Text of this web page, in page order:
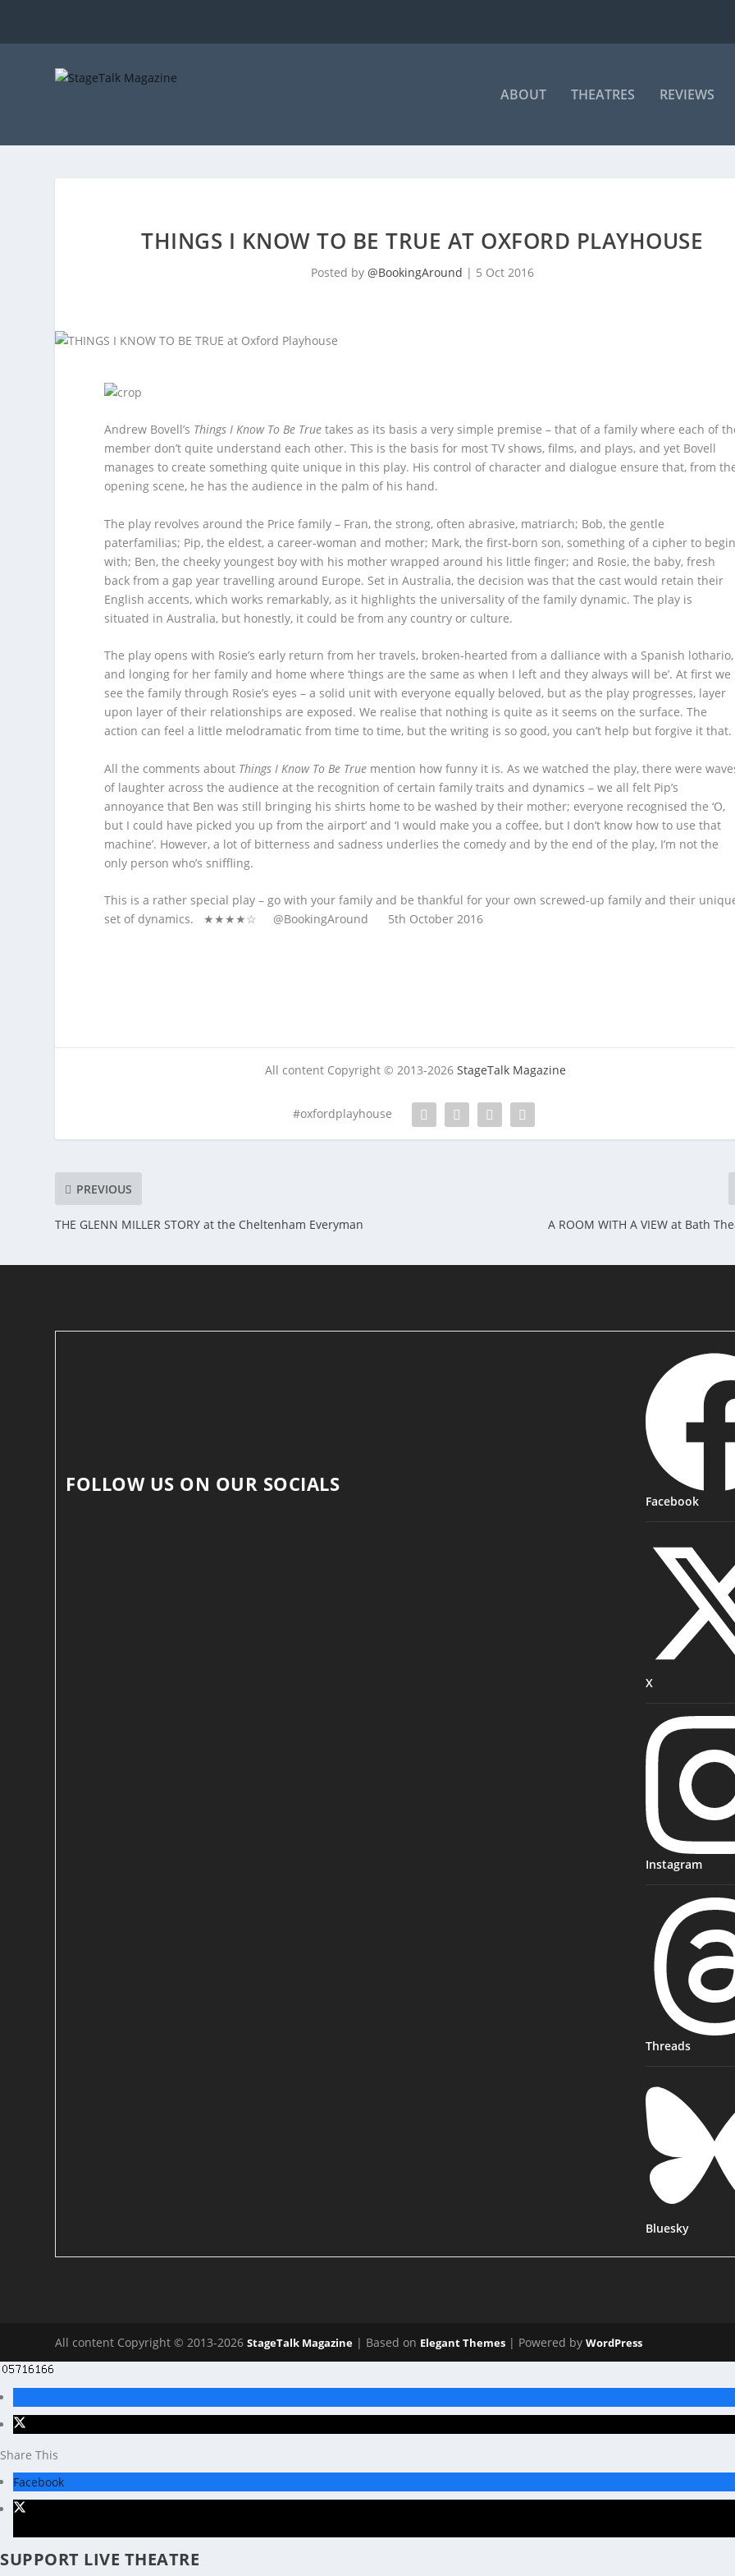
ABOUT THEATRES REVIEWS
THINGS I KNOW TO BE TRUE AT OXFORD PLAYHOUSE
Posted by @BookingAround | 5 Oct 2016
Andrew Bovell’s Things I Know To Be True takes as its basis a very simple premise – that of a family where each of
member don’t quite understand each other. This is the basis for most TV shows, films, and plays, and yet Bovell
manages to create something quite unique in this play. His control of character and dialogue ensure that, from
opening scene, he has the audience in the palm of his hand.
The play revolves around the Price family – Fran, the strong, often abrasive, matriarch; Bob, the gentle
paterfamilias; Pip, the eldest, a career-woman and mother; Mark, the first-born son, something of a cipher to
with; Ben, the cheeky youngest boy with his mother wrapped around his little finger; and Rosie, the baby, fresh
back from a gap year travelling around Europe. Set in Australia, the decision was that the cast would retain their
English accents, which works remarkably, as it highlights the universality of the family dynamic. The play is
situated in Australia, but honestly, it could be from any country or culture.
The play opens with Rosie’s early return from her travels, broken-hearted from a dalliance with a Spanish lothario,
and longing for her family and home where ‘things are the same as when I left and they always will be’. At first we
see the family through Rosie’s eyes – a solid unit with everyone equally beloved, but as the play progresses, layer
upon layer of their relationships are exposed. We realise that nothing is quite as it seems on the surface. The
action can feel a little melodramatic from time to time, but the writing is so good, you can’t help but forgive it that.
All the comments about Things I Know To Be True mention how funny it is. As we watched the play, there were
of laughter across the audience at the recognition of certain family traits and dynamics – we all felt Pip’s
annoyance that Ben was still bringing his shirts home to be washed by their mother; everyone recognised the ‘O,
but I could have picked you up from the airport’ and ‘I would make you a coffee, but I don’t know how to use that
machine’. However, a lot of bitterness and sadness underlies the comedy and by the end of the play, I’m not the
only person who’s sniffling.
This is a rather special play – go with your family and be thankful for your own screwed-up family and their
set of dynamics. ★★★★☆ @BookingAround 5th October 2016
All content Copyright © 2013-2026StageTalk Magazine
#oxfordplayhouse
PREVIOUS
THE GLENN MILLER STORY at the Cheltenham Everyman A ROOM WITH A VIEW at Bath
FOLLOW US ON OUR SOCIALS
Facebook
X
Instagram
Threads
Bluesky
All content Copyright © 2013-2026StageTalk Magazine | Based on Elegant Themes | Powered byWordPress
Share This
Facebook
SUPPORT LIVE THEATRE